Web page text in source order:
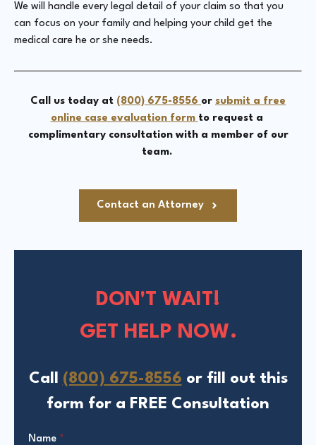
DON'T WAIT!
GET HELP NOW.
Call (800) 675-8556 or fill out this
form for a FREE Consultation
Name *
We will handle every legal detail of your claim so that you
can focus on your family and helping your child get the
medical care he or she needs.
Call us today at (800) 675-8556 or submit a free
online case evaluation form to request a
complimentary consultation with a member of our
team.
Contact an Attorney